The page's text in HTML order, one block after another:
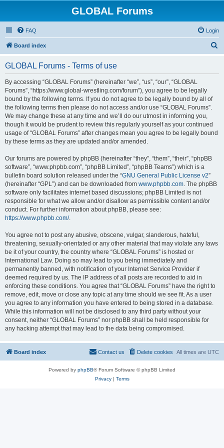
GLOBAL Forums
FAQ Login
Board index
GLOBAL Forums - Terms of use
By accessing “GLOBAL Forums” (hereinafter “we”, “us”, “our”, “GLOBAL
Forums”, “https://www.global-wrestling.com/forum”), you agree to be legally
bound by the following terms. If you do not agree to be legally bound by all of
the following terms then please do not access and/or use “GLOBAL Forums”.
We may change these at any time and we’ll do our utmost in informing you,
though it would be prudent to review this regularly yourself as your continued
usage of “GLOBAL Forums” after changes mean you agree to be legally bound
by these terms as they are updated and/or amended.
Our forums are powered by phpBB (hereinafter “they”, “them”, “their”, “phpBB
software”, “www.phpbb.com”, “phpBB Limited”, “phpBB Teams”) which is a
bulletin board solution released under the “GNU General Public License v2”
(hereinafter “GPL”) and can be downloaded from www.phpbb.com. The phpBB
software only facilitates internet based discussions; phpBB Limited is not
responsible for what we allow and/or disallow as permissible content and/or
conduct. For further information about phpBB, please see:
https://www.phpbb.com/.
You agree not to post any abusive, obscene, vulgar, slanderous, hateful,
threatening, sexually-orientated or any other material that may violate any laws
be it of your country, the country where “GLOBAL Forums” is hosted or
International Law. Doing so may lead to you being immediately and
permanently banned, with notification of your Internet Service Provider if
deemed required by us. The IP address of all posts are recorded to aid in
enforcing these conditions. You agree that “GLOBAL Forums” have the right to
remove, edit, move or close any topic at any time should we see fit. As a user
you agree to any information you have entered to being stored in a database.
While this information will not be disclosed to any third party without your
consent, neither “GLOBAL Forums” nor phpBB shall be held responsible for
any hacking attempt that may lead to the data being compromised.
Board index All times are UTC
Delete cookies
Contact us
Powered by phpBB® Forum Software © phpBB Limited
Privacy| Terms